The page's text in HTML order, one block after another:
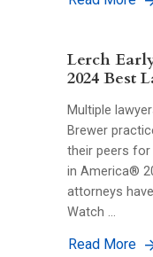
Lerch
2024 Best
Multiple
Brewer
their peers for
in America®
attorneys
Watch …
Read More